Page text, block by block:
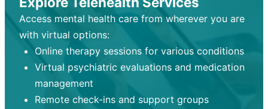
Access mental health care from wherever you are
with virtual options:
Online therapy sessions for various conditions
Virtual psychiatric evaluations and medication
management
Remote check-ins and support groups